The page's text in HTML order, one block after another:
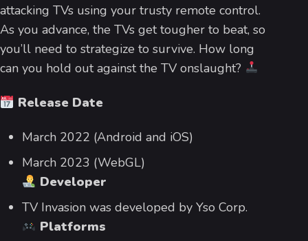
attacking TVs using your trusty remote control.
As you advance, the TVs get tougher to beat, so
you’ll need to strategize to survive. How long
can you hold out against the TV onslaught?
Release Date
March 2022 (Android and iOS)
March 2023 (WebGL)
Developer
TV Invasion was developed by Yso Corp.
Platforms